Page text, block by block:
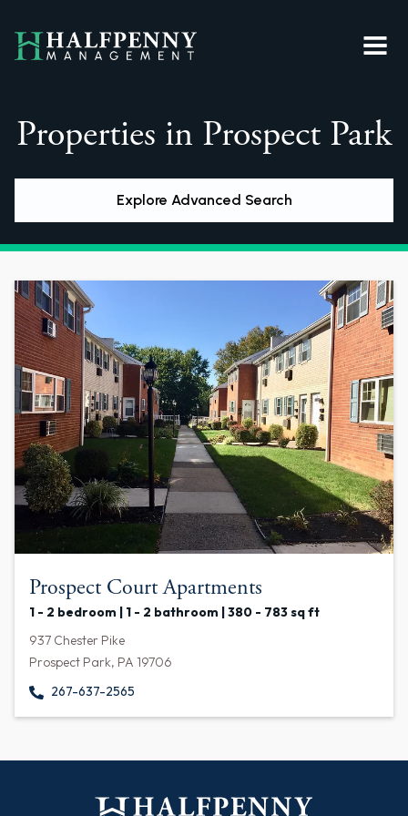
Properties in Prospect Park
Explore Advanced Search
Prospect Court Apartments
1 - 2 bedroom | 1 - 2 bathroom | 380 - 783 sq ft
937 Chester Pike
Prospect Park, PA 19706
267-637-2565